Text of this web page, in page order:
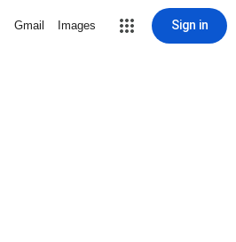
Gmail Images Sign in